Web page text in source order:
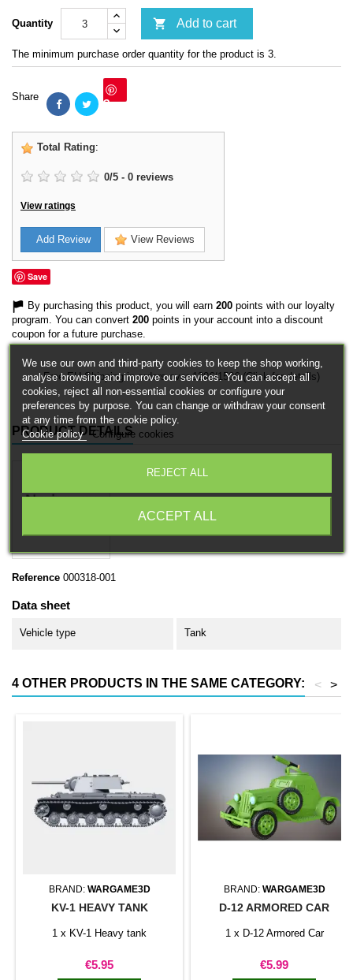
Quantity  Add to cart
The minimum purchase order quantity for the product is 3.
Share Save
Total Rating:
0/5 - 0 reviews
View ratings
Add Review View Reviews
Save
By purchasing this product, you will earn 200 points with our loyalty
program. You can convert 200 points in your account into a discount
coupon for a future purchase.
Free EU Shipping in orders over 120€/150€ (Click for details)
PRODUCT DETAILS
Reference 000318-001
Data sheet
Vehicle type Tank
4 OTHER PRODUCTS IN THE SAME CATEGORY: >
<
BRAND: WARGAME3D
KV-1 HEAVY TANK
1 x KV-1 Heavy tank
Price
€5.95
BRAND: WARGAME3D
D-12 ARMORED CAR
1 x D-12 Armored Car
Price
€5.99
We use our own and third-party cookies to keep the shop working,
analyse browsing and improve our services. You can accept all
cookies, reject all non-essential cookies or configure your
preferences by purpose. You can change or withdraw your consent
at any time from the cookie policy.
Cookie policy Configure cookies
REJECT ALL
ACCEPT ALL